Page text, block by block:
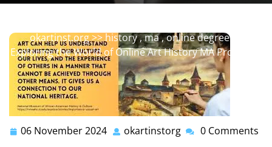
okartinst.org>>history,ma,online degree>>
Exploring the World of Online Art History MA Programs
06 November 2024 06 okartinstorg okartinstorg
0 Comments